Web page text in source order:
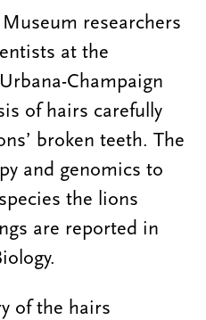
researchers
at the
Champaign
of hairs carefully
broken teeth. The
and genomics to
the lions
are reported in
of the hairs